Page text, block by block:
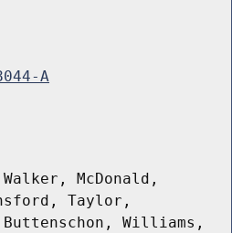
A
McDonald,
Taylor,
Williams,